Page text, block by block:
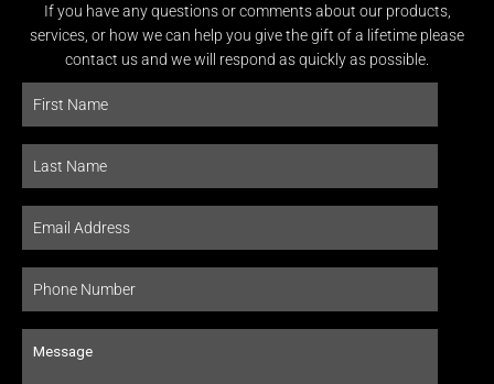
If you have any questions or comments about our products,
services, or how we can help you give the gift of a lifetime please
contact us and we will respond as quickly as possible.